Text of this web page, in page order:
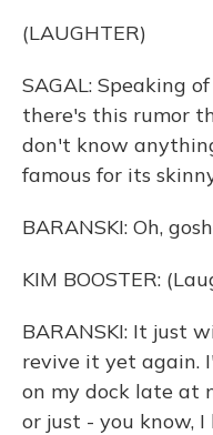
(LAUGHTER)
SAGAL: Speaking
there's this rumor
don't know
famous for its
BARANSKI: Oh,
KIM BOOSTER:
BARANSKI: It just
revive it yet again.
on my dock late at
or just - you know,